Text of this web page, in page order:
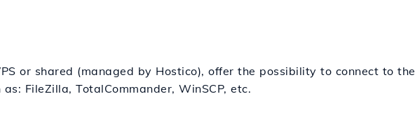
or shared (managed by Hostico), offer the possibility to connect to the
FileZilla, TotalCommander, WinSCP, etc.